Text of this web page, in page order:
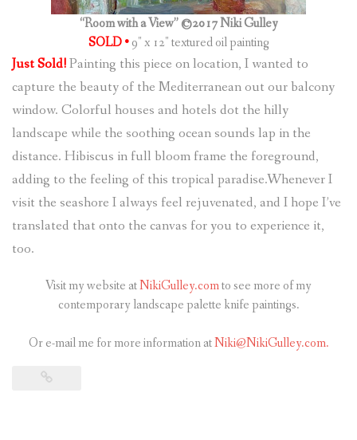
“Room with a View” ©2017 Niki Gulley
SOLD •9″ x 12″ textured oil painting
Just Sold!Painting this piece on location, I wanted to
capture the beauty of the Mediterranean out our balcony
window. Colorful houses and hotels dot the hilly
landscape while the soothing ocean sounds lap in the
distance. Hibiscus in full bloom frame the foreground,
adding to the feeling of this tropical paradise.Whenever I
visit the seashore I always feel rejuvenated, and I hope I’ve
translated that onto the canvas for you to experience it,
too.
Visit my website atNikiGulley.comto see more of my
contemporary landscape palette knife paintings.
Or e-mail me for more information atNiki@NikiGulley.com.